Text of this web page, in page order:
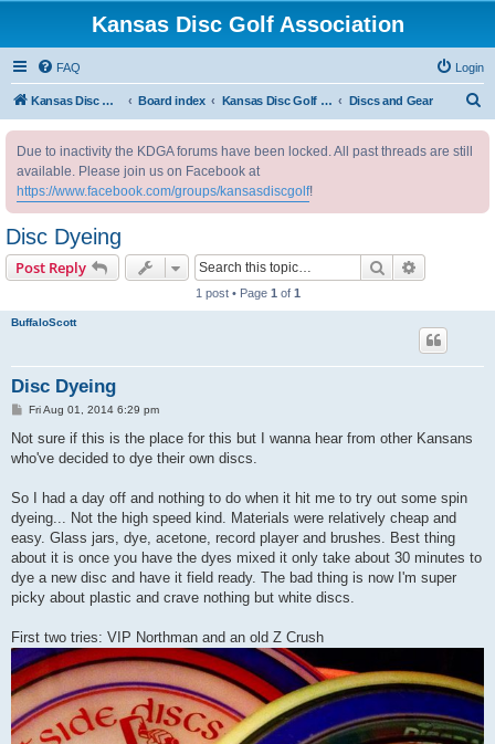
Kansas Disc Golf Association
FAQ Login
Kansas Disc Golf Association Board index Kansas Disc Golf Message Board Discs and Gear
Due to inactivity the KDGA forums have been locked. All past threads are still
available. Please join us on Facebook at
https://www.facebook.com/groups/kansasdiscgolf!
Disc Dyeing
Post Reply Search
1 post • Page 1 of 1
BuffaloScott
Disc Dyeing
P
s
Fri Aug 01, 2014 6:29 pm
Not sure if this is the place for this but I wanna hear from other Kansans
who've decided to dye their own discs.
So I had a day off and nothing to do when it hit me to try out some spin
dyeing... Not the high speed kind. Materials were relatively cheap and
easy. Glass jars, dye, acetone, record player and brushes. Best thing
about it is once you have the dyes mixed it only take about 30 minutes to
dye a new disc and have it field ready. The bad thing is now I'm super
picky about plastic and crave nothing but white discs.
First two tries: VIP Northman and an old Z Crush